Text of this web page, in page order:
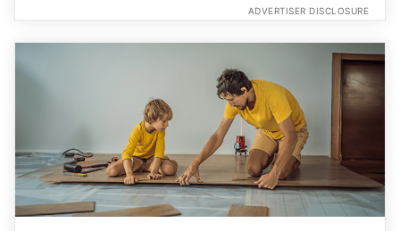
ADVERTISER DISCLOSURE